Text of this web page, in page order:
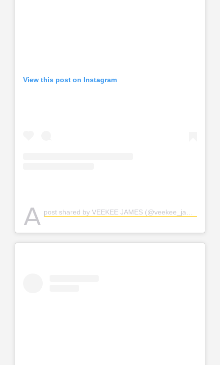
View this post on Instagram
A post shared by VEEKEE JAMES (@veekee_james)